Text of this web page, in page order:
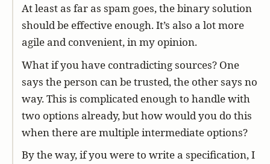
At least as far as spam goes, the binary solution
should be effective enough. It’s also a lot more
agile and convenient, in my opinion.
What if you have contradicting sources? One
says the person can be trusted, the other says no
way. This is complicated enough to handle with
two options already, but how would you do this
when there are multiple intermediate options?
By the way, if you were to write a specification, I